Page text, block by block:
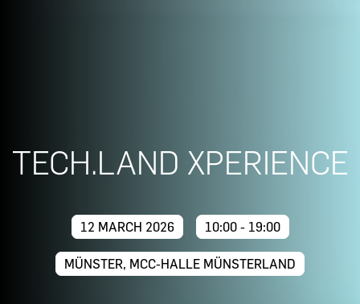
TECH.LAND XPERIENCE
12 MARCH 2026 10:00 - 19:00
MÜNSTER, MCC-HALLE MÜNSTERLAND